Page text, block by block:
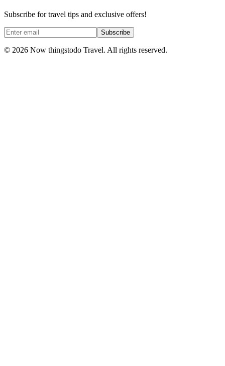
Subscribe for travel tips and exclusive offers!
Subscribe
© 2026 Now thingstodo Travel. All rights reserved.